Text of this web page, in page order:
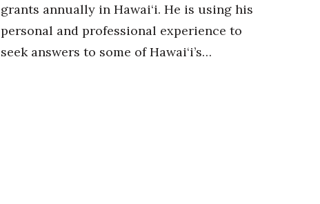
grants annually in Hawai‘i. He is using his
personal and professional experience to
seek answers to some of Hawai‘i’s…